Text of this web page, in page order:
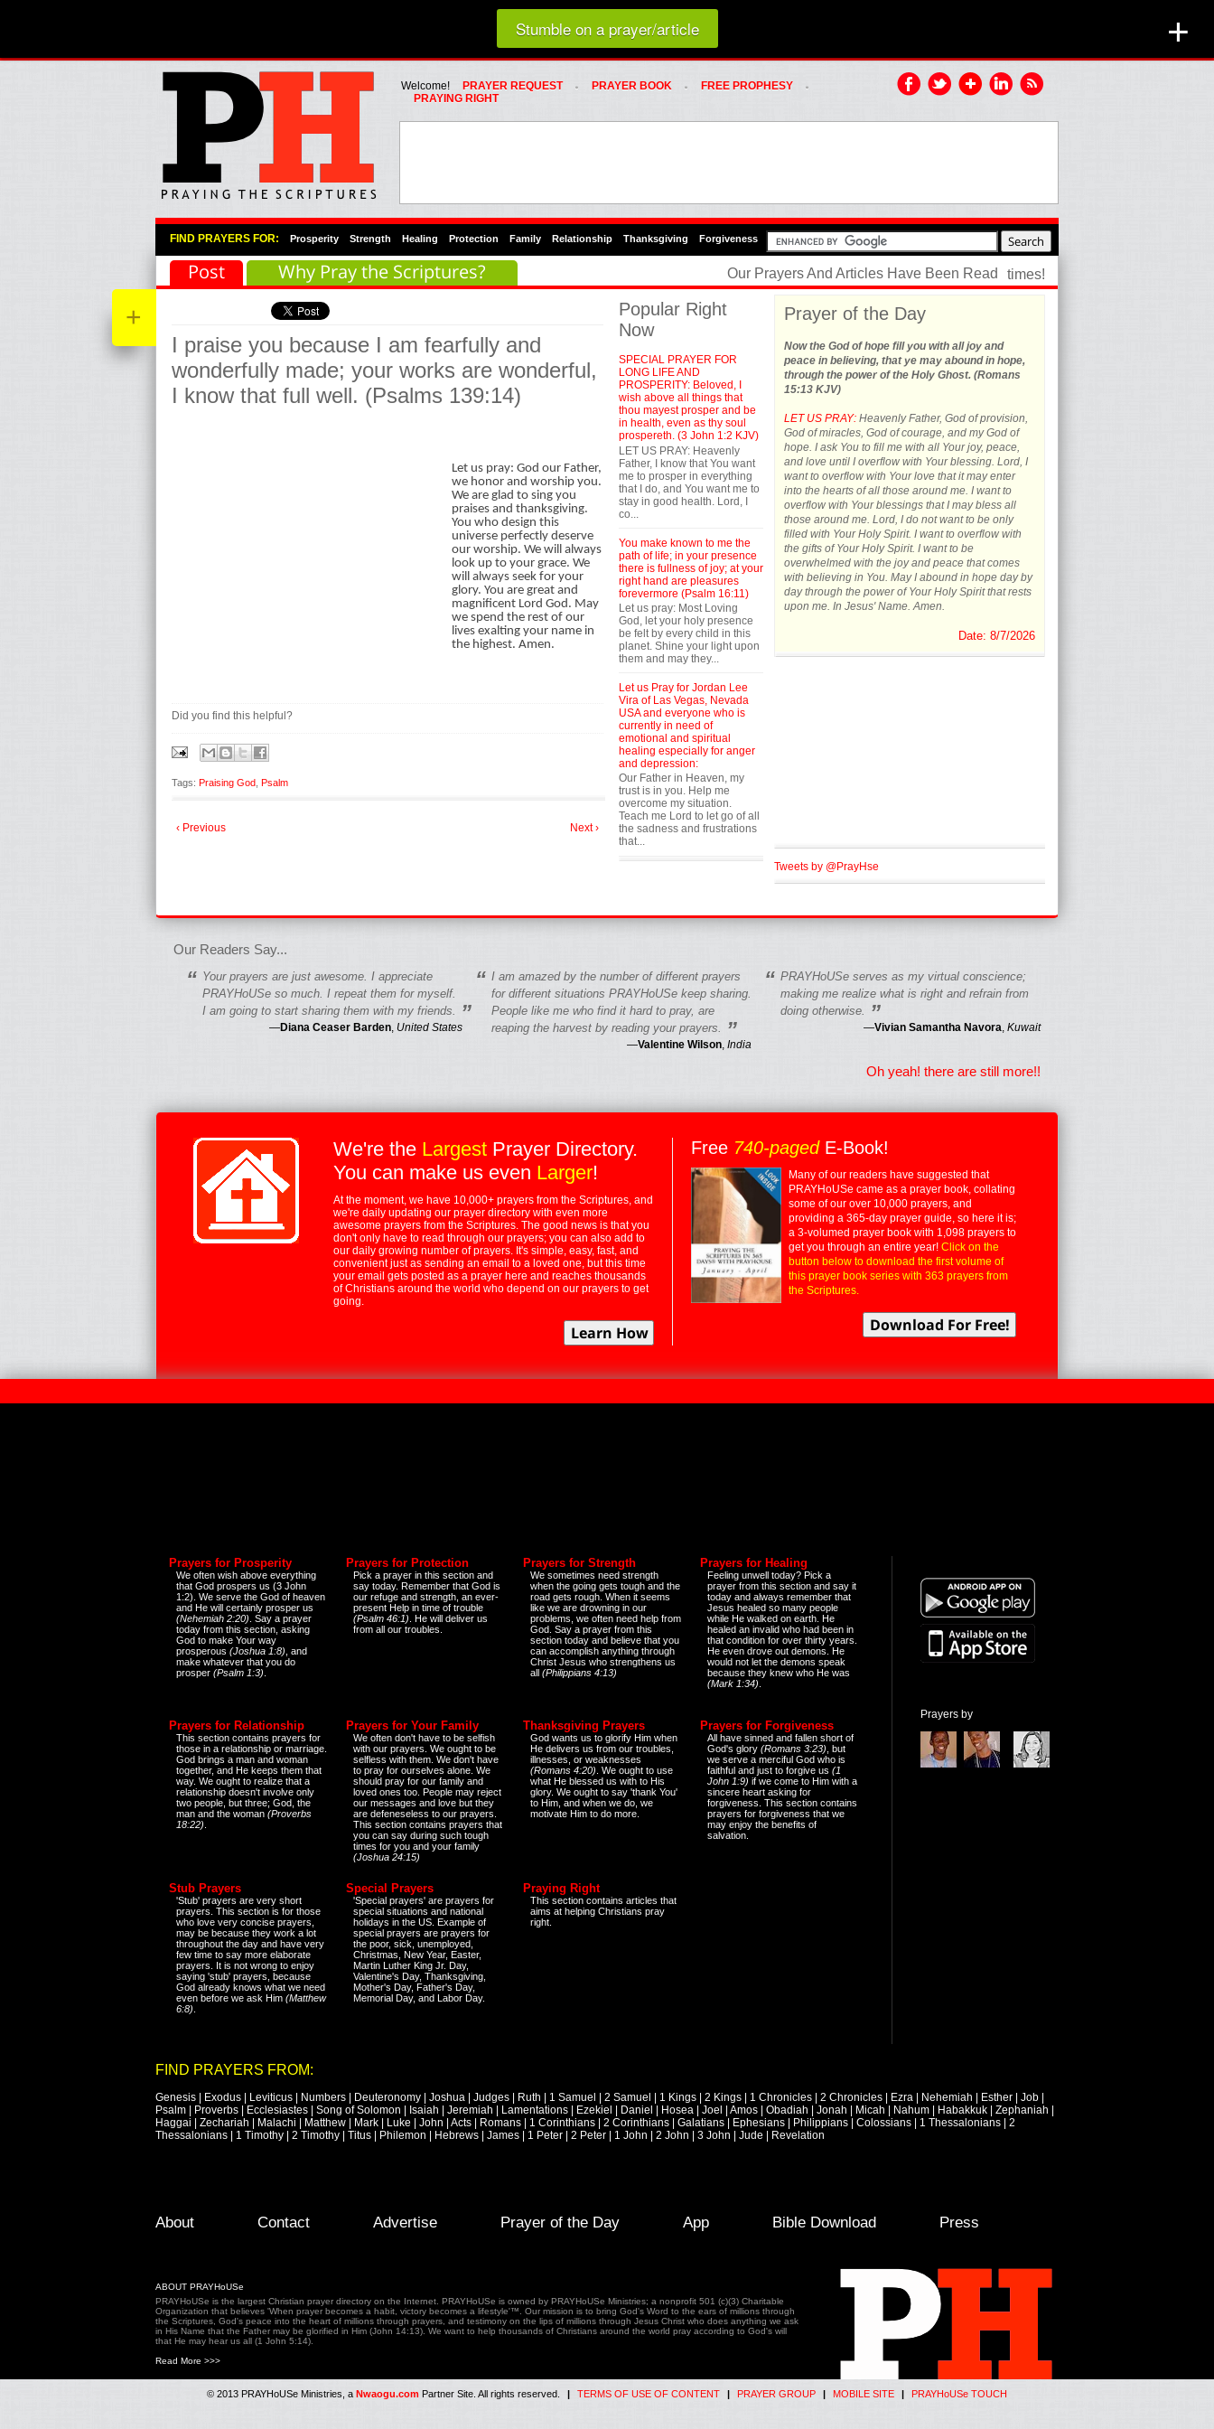
Loading random prayer link...
Whats Hot Menu
SKIP TO PRIMARY CONTENT
SKIP TO SECONDARY CONTENT
Welcome! PRAYER REQUEST PRAYER BOOK
FREE PROPHESY
PRAYING RIGHT
Primary Menu
Skip to primary content
Skip to secondary content
FIND PRAYERS FOR: Prosperity Strength Healing Protection Family Relationship Thanksgiving Forgiveness
fgfgfgdfgfdgf
Post Why Pray the Scriptures?
Stumble on a prayer/article +
+
I praise you because I am fearfully and
wonderfully made; your works are wonderful,
I know that full well. (Psalms 139:14)
Let us pray: God our Father,
we honor and worship you.
We are glad to sing you
praises and thanksgiving.
You who design this
universe perfectly deserve
our worship. We will always
look up to your grace. We
will always seek for your
glory. You are great and
magnificent Lord God. May
we spend the rest of our
lives exalting your name in
the highest. Amen.
Did you find this helpful?
Tags: Praising God Psalm
‹ Previous Next ›
Popular Right
Now
SPECIAL PRAYER FOR
LONG LIFE AND
PROSPERITY: Beloved, I
wish above all things that
thou mayest prosper and be
in health, even as thy soul
prospereth. (3 John 1:2 KJV)
LET US PRAY: Heavenly
Father, I know that You want
me to prosper in everything
that I do, and You want me to
stay in good health. Lord, I
co...
You make known to me the
path of life; in your presence
there is fullness of joy; at your
right hand are pleasures
forevermore (Psalm 16:11)
Let us pray: Most Loving
God, let your holy presence
be felt by every child in this
planet. Shine your light upon
them and may they...
Let us Pray for Jordan Lee
Vira of Las Vegas, Nevada
USA and everyone who is
currently in need of
emotional and spiritual
healing especially for anger
and depression:
Our Father in Heaven, my
trust is in you. Help me
overcome my situation.
Teach me Lord to let go of all
the sadness and frustrations
that...
times!
Prayer of the Day
Now the God of hope fill you with all joy and
peace in believing, that ye may abound in hope,
through the power of the Holy Ghost. (Romans
15:13 KJV)
LET US PRAY: Heavenly Father, God of provision,
God of miracles, God of courage, and my God of
hope. I ask You to fill me with all Your joy, peace,
and love until I overflow with Your blessing. Lord, I
want to overflow with Your love that it may enter
into the hearts of all those around me. I want to
overflow with Your blessings that I may bless all
those around me. Lord, I do not want to be only
filled with Your Holy Spirit. I want to overflow with
the gifts of Your Holy Spirit. I want to be
overwhelmed with the joy and peace that comes
with believing in You. May I abound in hope day by
day through the power of Your Holy Spirit that rests
upon me. In Jesus' Name. Amen.
Date: 8/7/2026
Tweets by @PrayHse
Our Prayers And Articles Have Been Read
Our Readers Say...
“ Your prayers are just awesome. I appreciate
PRAYHoUSe so much. I repeat them for myself.
I am going to start sharing them with my friends. ”
—Diana Ceaser Barden, United States
“ I am amazed by the number of different prayers
for different situations PRAYHoUSe keep sharing.
People like me who find it hard to pray, are
reaping the harvest by reading your prayers. ”
—Valentine Wilson, India
“ PRAYHoUSe serves as my virtual conscience;
making me realize what is right and refrain from
doing otherwise. ”
—Vivian Samantha Navora, Kuwait
Oh yeah! there are still more!!
We're the Largest Prayer Directory.
You can make us even Larger!
At the moment, we have 10,000+ prayers from the Scriptures, and
we're daily updating our prayer directory with even more
awesome prayers from the Scriptures. The good news is that you
don't only have to read through our prayers; you can also add to
our daily growing number of prayers. It's simple, easy, fast, and
convenient just as sending an email to a loved one, but this time
your email gets posted as a prayer here and reaches thousands
of Christians around the world who depend on our prayers to get
going.
Free 740-pagedE-Book!
Many of our readers have suggested that
PRAYHoUSe came as a prayer book, collating
some of our over 10,000 prayers, and
providing a 365-day prayer guide, so here it is;
a 3-volumed prayer book with 1,098 prayers to
get you through an entire year! Click on the
button below to download the first volume of
this prayer book series with 363 prayers from
the Scriptures.
Prayers for Prosperity
We often wish above everything
that God prospers us (3 John
1:2). We serve the God of heaven
and He will certainly prosper us
(Nehemiah 2:20) . Say a prayer
today from this section, asking
God to make Your way
prosperous (Joshua 1:8) , and
make whatever that you do
prosper (Psalm 1:3)
Prayers for Protection
Pick a prayer in this section and
say today. Remember that God is
our refuge and strength, an ever-
present Help in time of trouble
(Psalm 46:1) . He will deliver us
from all our troubles.
Prayers for Strength
We sometimes need strength
when the going gets tough and the
road gets rough. When it seems
like we are drowning in our
problems, we often need help from
God. Say a prayer from this
section today and believe that you
can accomplish anything through
Christ Jesus who strengthens us
all (Philippians 4:13)
Prayers for Healing
Feeling unwell today? Pick a
prayer from this section and say it
today and always remember that
Jesus healed so many people
while He walked on earth. He
healed an invalid who had been in
that condition for over thirty years.
He even drove out demons. He
would not let the demons speak
because they knew who He was
(Mark 1:34)
Prayers for Relationship
This section contains prayers for
those in a relationship or marriage.
God brings a man and woman
together, and He keeps them that
way. We ought to realize that a
relationship doesn't involve only
two people, but three; God, the
man and the woman (Proverbs
18:22)
Prayers for Your Family
We often don't have to be selfish
with our prayers. We ought to be
selfless with them. We don't have
to pray for ourselves alone. We
should pray for our family and
loved ones too. People may reject
our messages and love but they
are defeneseless to our prayers.
This section contains prayers that
you can say during such tough
times for you and your family
(Joshua 24:15)
Thanksgiving Prayers
God wants us to glorify Him when
He delivers us from our troubles,
illnesses, or weaknesses
(Romans 4:20) . We ought to use
what He blessed us with to His
glory. We ought to say 'thank You'
to Him, and when we do, we
motivate Him to do more.
Prayers for Forgiveness
All have sinned and fallen short of
God's glory (Romans 3:23) , but
we serve a merciful God who is
faithful and just to forgive us (1
John 1:9) if we come to Him with a
sincere heart asking for
forgiveness. This section contains
prayers for forgiveness that we
may enjoy the benefits of
salvation.
Stub Prayers
'Stub' prayers are very short
prayers. This section is for those
who love very concise prayers,
may be because they work a lot
throughout the day and have very
few time to say more elaborate
prayers. It is not wrong to enjoy
saying 'stub' prayers, because
God already knows what we need
even before we ask Him (Matthew
6:8)
Special Prayers
'Special prayers' are prayers for
special situations and national
holidays in the US. Example of
special prayers are prayers for
the poor, sick, unemployed,
Christmas, New Year, Easter,
Martin Luther King Jr. Day,
Valentine's Day, Thanksgiving,
Mother's Day, Father's Day,
Memorial Day, and Labor Day.
Praying Right
This section contains articles that
aims at helping Christians pray
right.
Prayers by
FIND PRAYERS FROM:
Genesis Exodus Leviticus Numbers Deuteronomy Joshua Judges Ruth 1 Samuel 2 Samuel 1 Kings 2 Kings 1 Chronicles 2 Chronicles Ezra Nehemiah Esther Job
Psalm
Proverbs Ecclesiastes Song of Solomon Isaiah Jeremiah Lamentations Ezekiel Daniel Hosea Joel Amos Obadiah Jonah Micah Nahum Habakkuk Zephaniah
Haggai
Zechariah Malachi Matthew Mark Luke John Acts Romans 1 Corinthians 2 Corinthians Galatians Ephesians Philippians Colossians 1 Thessalonians
2
Thessalonians
1 Timothy 2 Timothy Titus Philemon Hebrews James 1 Peter 2 Peter 1 John 2 John 3 John Jude Revelation
Footer Menu
Skip to primary content
Skip to secondary content
About Contact Advertise Prayer of the Day App Bible Download Press
ABOUT PRAYHoUSe
PRAYHoUSe is the largest Christian prayer directory on the Internet. PRAYHoUSe is owned by PRAYHoUSe Ministries; a nonprofit 501 (c)(3) Charitable
Organization that believes 'When prayer becomes a habit, victory becomes a lifestyle'™. Our mission is to bring God's Word to the ears of millions through
the Scriptures, God's peace into the heart of millions through prayers, and testimony on the lips of millions through Jesus Christ who does anything we ask
in His Name that the Father may be glorified in Him (John 14:13). We want to help thousands of Christians around the world pray according to God's will
that He may hear us all (1 John 5:14).
Read More >>>
© 2013 PRAYHoUSe Ministries, a Nwaogu.com Partner Site. All rights reserved. | TERMS OF USE OF CONTENT | PRAYER GROUP | MOBILE SITE | PRAYHoUSe TOUCH